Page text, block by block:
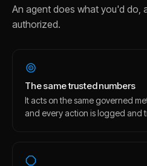
An agent does what you'd do,
authorized.
The same trusted numbers
It acts on the same governed
and every action is logged and